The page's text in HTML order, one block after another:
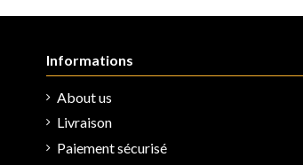
Informations
About us
Livraison
Paiement sécurisé